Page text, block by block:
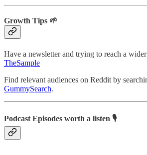
Growth Tips 🌱
Have a newsletter and trying to reach a
TheSample
Find relevant audiences on Reddit by
GummySearch.
Podcast Episodes worth a listen 🎙